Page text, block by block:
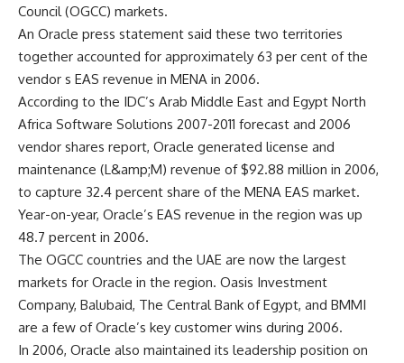
Council (OGCC) markets.
An Oracle press statement said these two territories
together accounted for approximately 63 per cent of the
vendor s EAS revenue in MENA in 2006.
According to the IDC’s Arab Middle East and Egypt North
Africa Software Solutions 2007-2011 forecast and 2006
vendor shares report, Oracle generated license and
maintenance (L&amp;M) revenue of $92.88 million in 2006,
to capture 32.4 percent share of the MENA EAS market.
Year-on-year, Oracle’s EAS revenue in the region was up
48.7 percent in 2006.
The OGCC countries and the UAE are now the largest
markets for Oracle in the region. Oasis Investment
Company, Balubaid, The Central Bank of Egypt, and BMMI
are a few of Oracle’s key customer wins during 2006.
In 2006, Oracle also maintained its leadership position on